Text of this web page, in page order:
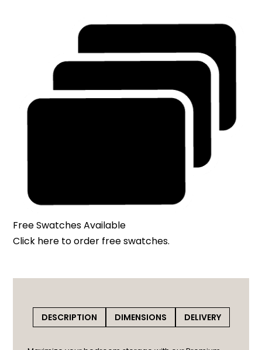
Free Swatches Available
Click here to order free swatches.
DESCRIPTION DIMENSIONS DELIVERY